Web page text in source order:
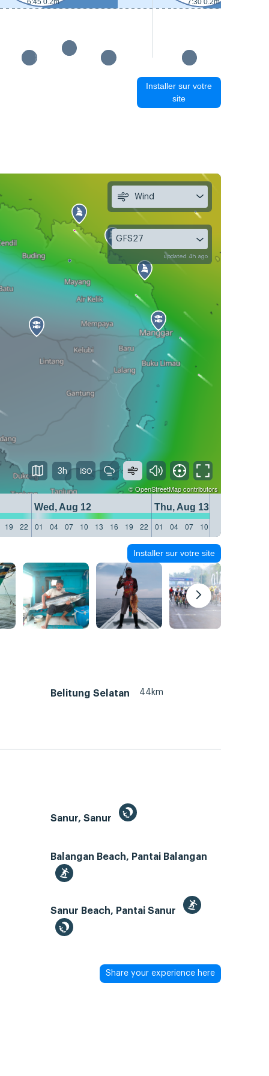
6:45 0.2m 7:30 0.2m
Installer sur votre
site
©OpenStreetMapcontributors
Wed, Aug 12
Thu, Aug 13
19 22 01 04 07 10 13 16 19 22 01 04 07 10
Wind
GFS27
updated 4h ago
3h
Installer sur votre site
Belitung Selatan 44km
Sanur, Sanur
Balangan Beach, Pantai Balangan
Sanur Beach, Pantai Sanur
Share your experience here